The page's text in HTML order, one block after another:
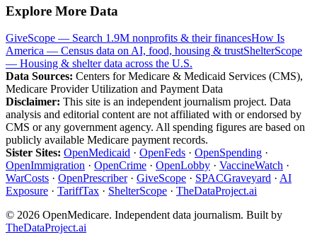
Explore More Data
GiveScope — Search 1.9M nonprofits & their financesHow Is
America — Census data on AI, food, housing & trustShelterScope
— Housing & shelter data across the U.S.
Data Sources: Centers for Medicare & Medicaid Services (CMS),
Medicare Provider Utilization and Payment Data
Disclaimer: This site is an independent journalism project. Data
analysis and editorial content are not affiliated with or endorsed by
CMS or any government agency. All spending figures are based on
publicly available Medicare payment records.
Sister Sites: OpenMedicaid · OpenFeds · OpenSpending ·
OpenImmigration · OpenCrime · OpenLobby · VaccineWatch ·
WarCosts · OpenPrescriber· GiveScope · SPACGraveyard · AI
Exposure · TariffTax · ShelterScope · TheDataProject.ai
© 2026 OpenMedicare. Independent data journalism. Built by
TheDataProject.ai